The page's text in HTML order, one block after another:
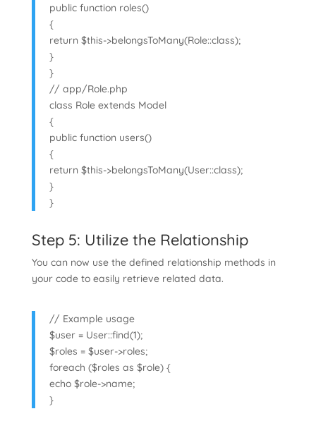
public function roles()
{
return $this->belongsToMany(Role::class);
}
}
// app/Role.php
class Role extends Model
{
public function users()
{
return $this->belongsToMany(User::class);
}
}
Step 5: Utilize the Relationship
You can now use the defined relationship methods in
your code to easily retrieve related data.
// Example usage
$user = User::find(1);
$roles = $user->roles;
foreach ($roles as $role) {
echo $role->name;
}